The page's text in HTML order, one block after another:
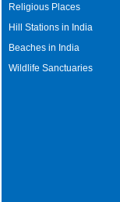
Religious Places
Hill Stations in India
Beaches in India
Wildlife Sanctuaries